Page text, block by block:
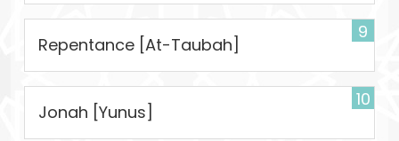
9
Repentance [At-Taubah]
10
Jonah [Yunus]